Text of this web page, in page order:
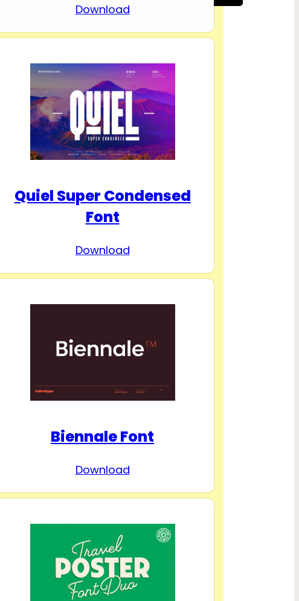
Download
Quiel Super Condensed
Font
Download
Biennale Font
Download